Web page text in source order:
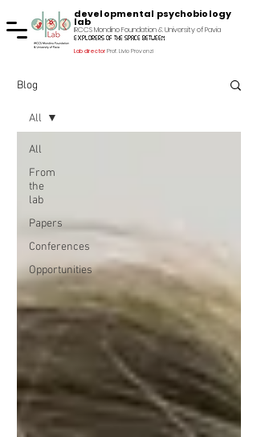
developmental psychobiology
lab
IRCCS Mondino Foundation & University of Pavia
explorers of the space between
Lab director Prof. Livio Provenzi
Blog
All
From
the
lab
Papers
Conferences
Opportunities
All